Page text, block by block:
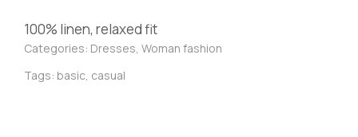
100% linen, relaxed fit
Categories: Dresses, Woman fashion
Tags: basic, casual